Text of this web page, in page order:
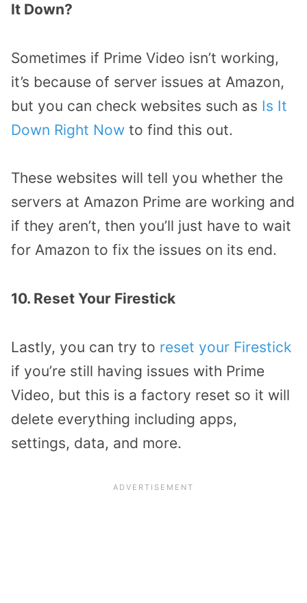
It Down?
Sometimes if Prime Video isn’t working,
it’s because of server issues at Amazon,
but you can check websites such as Is It
Down Right Now to find this out.
These websites will tell you whether the
servers at Amazon Prime are working and
if they aren’t, then you’ll just have to wait
for Amazon to fix the issues on its end.
10. Reset Your Firestick
Lastly, you can try to reset your Firestick
if you’re still having issues with Prime
Video, but this is a factory reset so it will
delete everything including apps,
settings, data, and more.